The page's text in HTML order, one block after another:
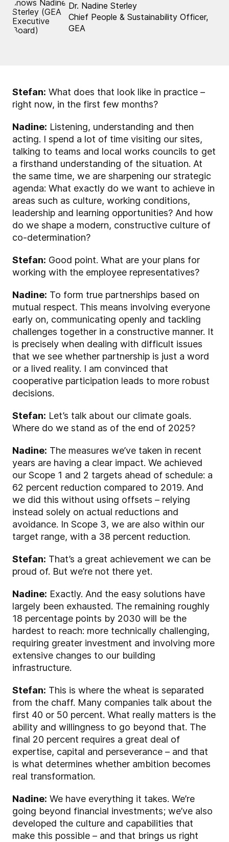
Dr. Nadine Sterley
Chief People & Sustainability Officer,
GEA
Stefan: What does that look like in practice –
right now, in the first few months?
Nadine: Listening, understanding and then
acting. I spend a lot of time visiting our sites,
talking to teams and local works councils to get
a firsthand understanding of the situation. At
the same time, we are sharpening our strategic
agenda: What exactly do we want to achieve in
areas such as culture, working conditions,
leadership and learning opportunities? And how
do we shape a modern, constructive culture of
co-determination?
Stefan: Good point. What are your plans for
working with the employee representatives?
Nadine: To form true partnerships based on
mutual respect. This means involving everyone
early on, communicating openly and tackling
challenges together in a constructive manner. It
is precisely when dealing with difficult issues
that we see whether partnership is just a word
or a lived reality. I am convinced that
cooperative participation leads to more robust
decisions.
Stefan: Let’s talk about our climate goals.
Where do we stand as of the end of 2025?
Nadine: The measures we’ve taken in recent
years are having a clear impact. We achieved
our Scope 1 and 2 targets ahead of schedule: a
62 percent reduction compared to 2019. And
we did this without using offsets – relying
instead solely on actual reductions and
avoidance. In Scope 3, we are also within our
target range, with a 38 percent reduction.
Stefan: That’s a great achievement we can be
proud of. But we’re not there yet.
Nadine: Exactly. And the easy solutions have
largely been exhausted. The remaining roughly
18 percentage points by 2030 will be the
hardest to reach: more technically challenging,
requiring greater investment and involving more
extensive changes to our building
infrastructure.
Stefan: This is where the wheat is separated
from the chaff. Many companies talk about the
first 40 or 50 percent. What really matters is the
ability and willingness to go beyond that. The
final 20 percent requires a great deal of
expertise, capital and perseverance – and that
is what determines whether ambition becomes
real transformation.
Nadine: We have everything it takes. We’re
going beyond financial investments; we’ve also
developed the culture and capabilities that
make this possible – and that brings us right